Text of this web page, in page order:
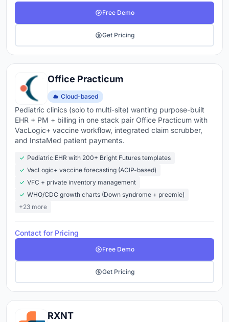
Free Demo
Get Pricing
Office Practicum
Cloud-based
Pediatric clinics (solo to multi-site) wanting purpose-built
EHR + PM + billing in one stack pair Office Practicum with
VacLogic+ vaccine workflow, integrated claim scrubber,
and InstaMed patient payments.
Pediatric EHR with 200+ Bright Futures templates
VacLogic+ vaccine forecasting (ACIP-based)
VFC + private inventory management
WHO/CDC growth charts (Down syndrome + preemie)
+23 more
Contact for Pricing
Free Demo
Get Pricing
RXNT